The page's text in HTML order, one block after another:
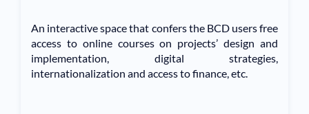
An interactive space that confers the BCD users free
access to online courses on projects’ design and
implementation, digital strategies,
internationalization and access to finance, etc.